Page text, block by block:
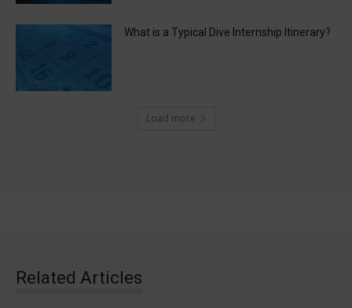
What is a Typical Dive Internship Itinerary?
Load more
Related Articles